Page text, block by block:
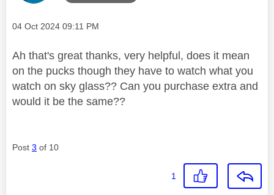
Message posted on
‎04 Oct 2024 09:11 PM
Ah that's great thanks, very helpful, does it mean
on the pucks though they have to watch what you
watch on sky glass?? Can you purchase extra and
would it be the same??
Post 3 of 10
1